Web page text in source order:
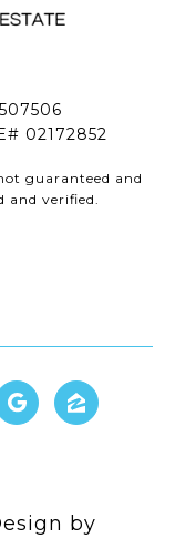
02172852
guaranteed and
and verified.
by